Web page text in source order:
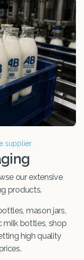
supplier
our extensive
products.
mason jars,
milk bottles, shop
high quality